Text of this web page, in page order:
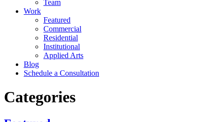
Team
Work
Featured
Commercial
Residential
Institutional
Applied Arts
Blog
Schedule a Consultation
Categories